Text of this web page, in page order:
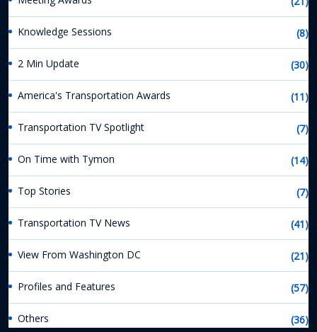
Knowledge Sessions (8)
2 Min Update (30)
America's Transportation Awards (11)
Transportation TV Spotlight (7)
On Time with Tymon (14)
Top Stories (7)
Transportation TV News (41)
View From Washington DC (21)
Profiles and Features (57)
Others (36)